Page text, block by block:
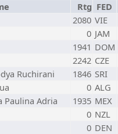
Rtg FED
2080 VIE
0 JAM
1941 DOM
2242 CZE
Ruchirani 1846 SRI
0 ALG
Paulina Adria 1935 MEX
0 NZL
0 DEN